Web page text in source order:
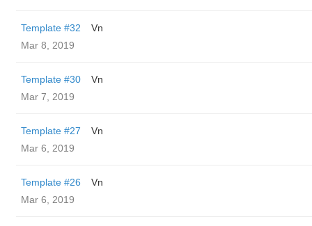
Template #32
Vn
Mar 8, 2019
Template #30
Vn
Mar 7, 2019
Template #27
Vn
Mar 6, 2019
Template #26
Vn
Mar 6, 2019